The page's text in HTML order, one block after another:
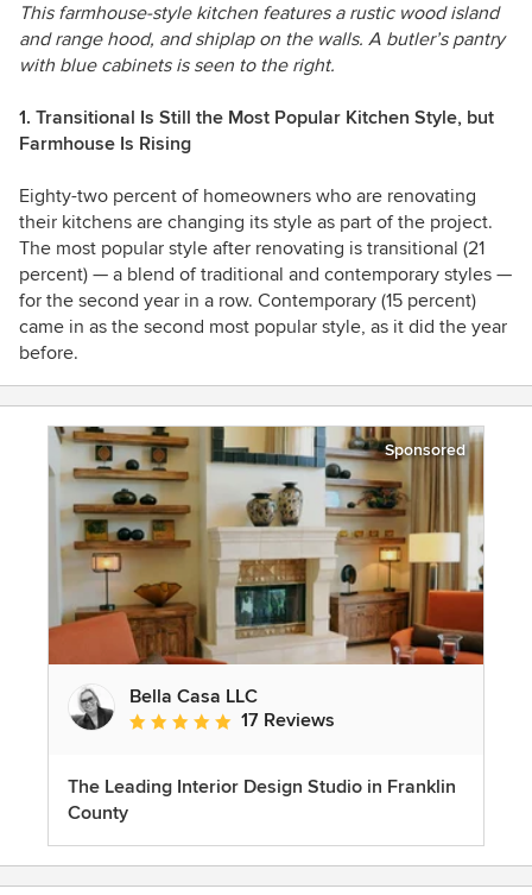
This farmhouse-style kitchen features a rustic wood island
and range hood, and shiplap on the walls. A butler’s pantry
with blue cabinets is seen to the right.
1. Transitional Is Still the Most Popular Kitchen Style, but
Farmhouse Is Rising
Eighty-two percent of homeowners who are renovating
their kitchens are changing its style as part of the project.
The most popular style after renovating is transitional (21
percent) — a blend of traditional and contemporary styles —
for the second year in a row. Contemporary (15 percent)
came in as the second most popular style, as it did the year
before.
Sponsored
Bella Casa LLC
Average rating: 5 out of 5 stars
17 Reviews
The Leading Interior Design Studio in Franklin
County